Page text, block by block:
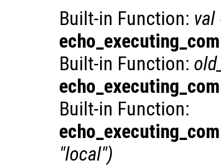
Built-in Function: val
Built-in Function:
Built-in Function:
"local")